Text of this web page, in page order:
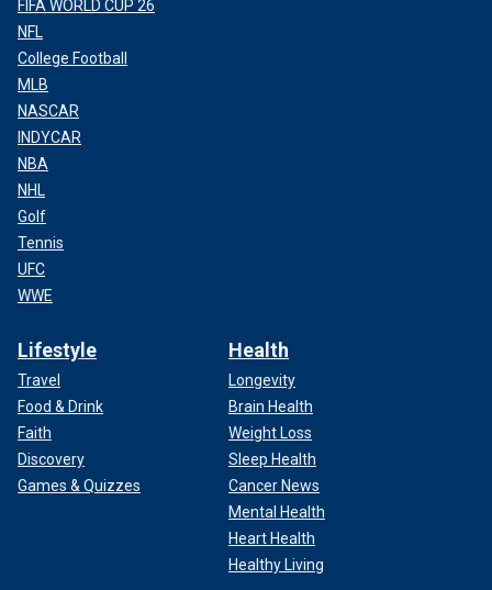
FIFA WORLD CUP 26
NFL
College Football
MLB
NASCAR
INDYCAR
NBA
NHL
Golf
Tennis
UFC
WWE
Lifestyle
Travel
Food & Drink
Faith
Discovery
Games & Quizzes
Health
Longevity
Brain Health
Weight Loss
Sleep Health
Cancer News
Mental Health
Heart Health
Healthy Living